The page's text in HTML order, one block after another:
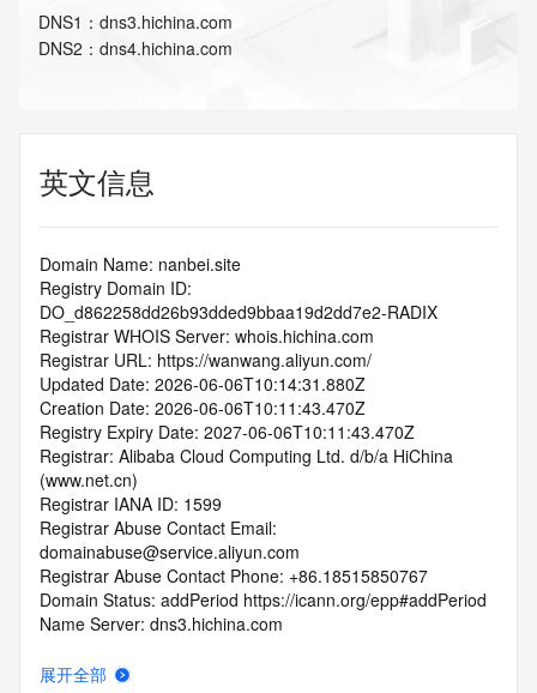
DNS1 ： dns3.hichina.com
DNS2 ： dns4.hichina.com
英文信息
Domain Name: nanbei.site
Registry Domain ID:
DO_d862258dd26b93dded9bbaa19d2dd7e2-RADIX
Registrar WHOIS Server: whois.hichina.com
Registrar URL: https://wanwang.aliyun.com/
Updated Date: 2026-06-06T10:14:31.880Z
Creation Date: 2026-06-06T10:11:43.470Z
Registry Expiry Date: 2027-06-06T10:11:43.470Z
Registrar: Alibaba Cloud Computing Ltd. d/b/a HiChina
(www.net.cn)
Registrar IANA ID: 1599
Registrar Abuse Contact Email:
domainabuse@service.aliyun.com
Registrar Abuse Contact Phone: +86.18515850767
Domain Status: addPeriod https://icann.org/epp#addPeriod
Name Server: dns3.hichina.com
DNSSEC: unsigned
展开全部